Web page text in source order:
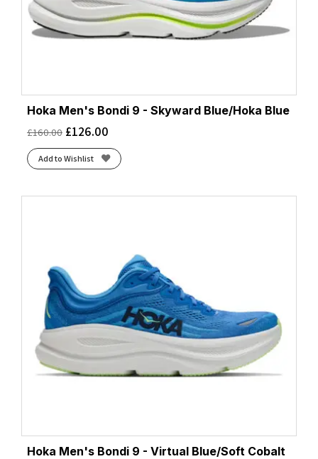
Hoka Men's Bondi 9 - Skyward Blue/Hoka Blue
£160.00 £126.00
Add to Wishlist
Hoka Men's Bondi 9 - Virtual Blue/Soft Cobalt